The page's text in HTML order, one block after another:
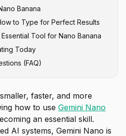
Banana
to Type for Perfect Results
Context" Formula
Consistency
(In-Painting)
Tool for Nano Banana
Today
(FAQ)
faster, and more
how to use Gemini Nano
an essential skill.
AI systems, Gemini Nano is